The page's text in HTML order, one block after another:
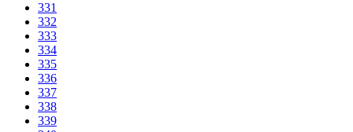
331
332
333
334
335
336
337
338
339